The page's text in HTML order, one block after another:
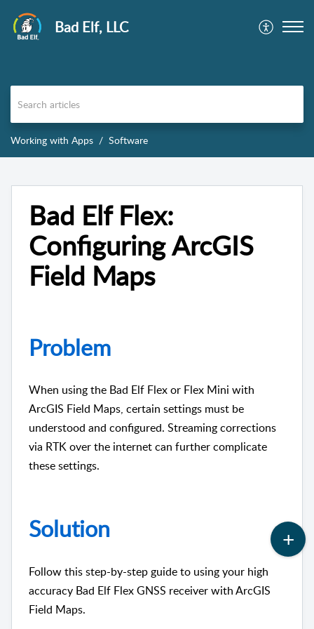
Bad Elf, LLC
Working with Apps Software
Bad Elf Flex:
Configuring ArcGIS
Field Maps
Problem
When using the Bad Elf Flex or Flex Mini with
ArcGIS Field Maps, certain settings must be
understood and configured. Streaming corrections
via RTK over the internet can further complicate
these settings.
Solution
Follow this step-by-step guide to using your high
accuracy Bad Elf Flex GNSS receiver with ArcGIS
Field Maps.